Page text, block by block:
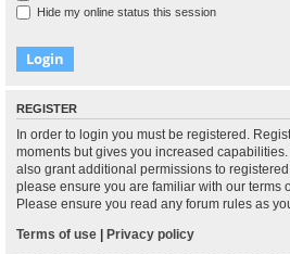
Hide my online status this session
REGISTER
In order to login you must be registered.
moments but gives you increased
also grant additional permissions to
please ensure you are familiar with our terms
Please ensure you read any forum rules as
Terms of use | Privacy policy